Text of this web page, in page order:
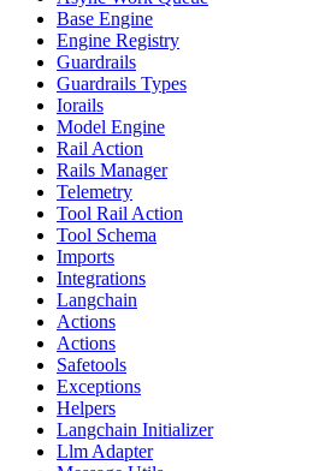
Base Engine
Engine Registry
Guardrails
Guardrails Types
Iorails
Model Engine
Rail Action
Rails Manager
Telemetry
Tool Rail Action
Tool Schema
Imports
Integrations
Langchain
Actions
Actions
Safetools
Exceptions
Helpers
Langchain Initializer
Llm Adapter